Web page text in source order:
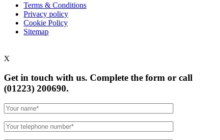
Terms & Conditions
Privacy policy
Cookie Policy
Sitemap
X
Get in touch with us. Complete the form or call
(01223) 200690.